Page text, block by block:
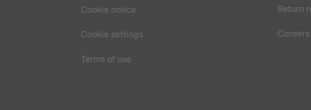
Cookie notice
Cookie settings
Terms of use
Return
Careers